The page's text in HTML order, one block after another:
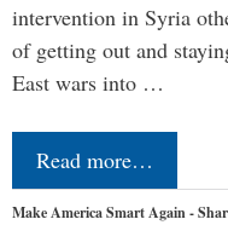
intervention in Syria
of getting out and
East wars into …
Read more…
Make America Smart Again -